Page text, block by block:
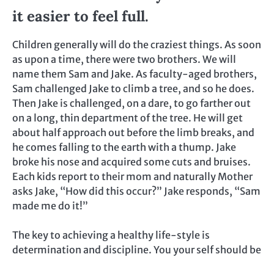
it easier to feel full.
Children generally will do the craziest things. As soon
as upon a time, there were two brothers. We will
name them Sam and Jake. As faculty-aged brothers,
Sam challenged Jake to climb a tree, and so he does.
Then Jake is challenged, on a dare, to go farther out
on a long, thin department of the tree. He will get
about half approach out before the limb breaks, and
he comes falling to the earth with a thump. Jake
broke his nose and acquired some cuts and bruises.
Each kids report to their mom and naturally Mother
asks Jake, “How did this occur?” Jake responds, “Sam
made me do it!”
The key to achieving a healthy life-style is
determination and discipline. You your self should be